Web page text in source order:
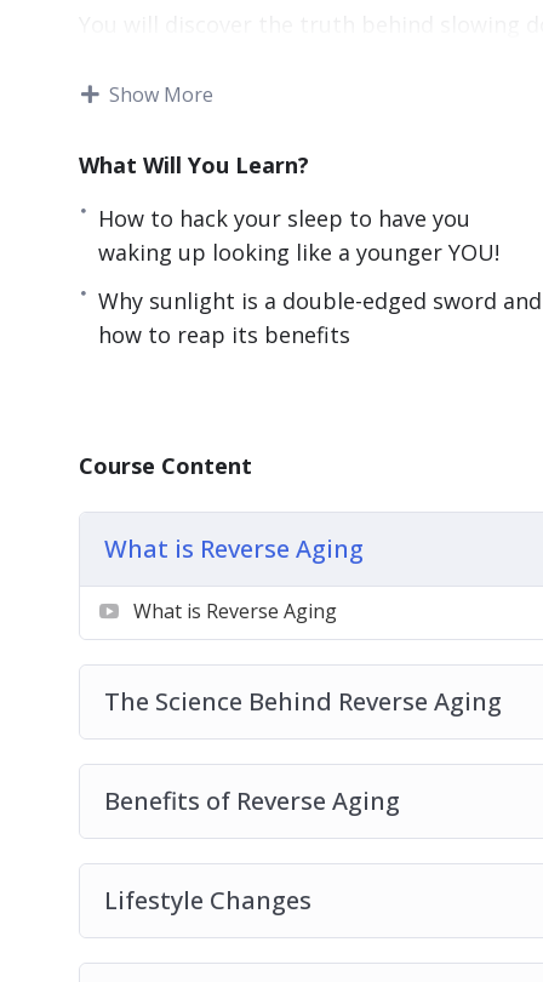
go by.
Here’s What I’ll Be Sharing With You
How to stock your fridge with food
How to hack your sleep to have you
about.
The weird but amazing effects being in a
Why sunlight is a double-edged sword
And that is just the tip of the iceberg!
Show More
What Will You Learn?
How to hack your sleep to have you
waking up looking like a younger YOU!
Why sunlight is a double-edged sword and
how to reap its benefits
Course Content
What is Reverse Aging
What is Reverse Aging
The Science Behind Reverse Aging
Benefits of Reverse Aging
Lifestyle Changes